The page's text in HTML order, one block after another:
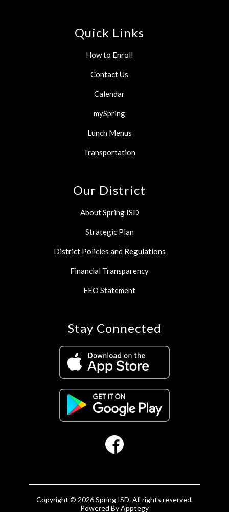
Quick Links
How to Enroll
Contact Us
Calendar
mySpring
Lunch Menus
Transportation
Our District
About Spring ISD
Strategic Plan
District Policies and Regulations
Financial Transparency
EEO Statement
Stay Connected
Copyright © 2026 Spring ISD. All rights reserved.
Powered ByApptegy